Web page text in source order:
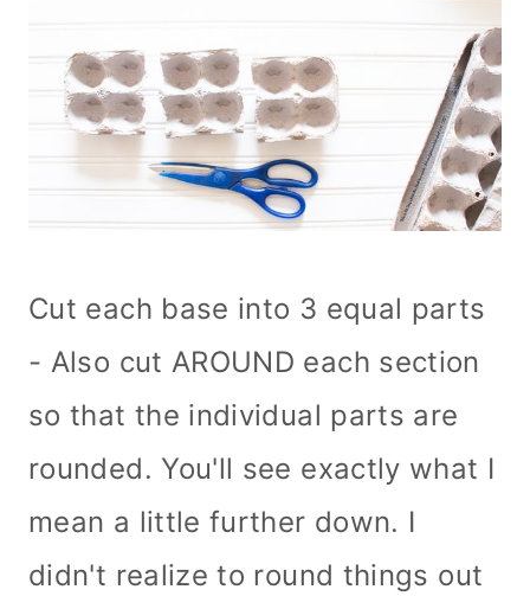
Cut each base into 3 equal parts
- Also cut AROUND each section
so that the individual parts are
rounded. You'll see exactly what I
mean a little further down. I
didn't realize to round things out